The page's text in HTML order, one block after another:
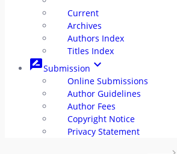
Current
Archives
Authors Index
Titles Index
rate_reviewSubmission keyboard_arrow_down
Online Submissions
Author Guidelines
Author Fees
Copyright Notice
Privacy Statement
Current
radio_button_unchecked
Authors Index
Titles Index